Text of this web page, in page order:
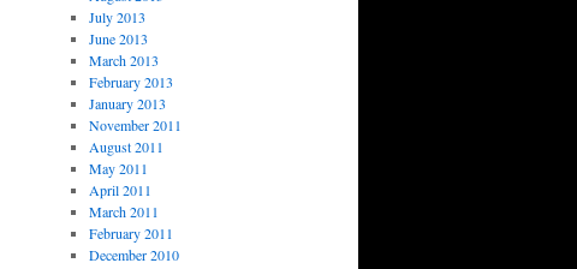
July 2013
June 2013
March 2013
February 2013
January 2013
November 2011
August 2011
May 2011
April 2011
March 2011
February 2011
December 2010